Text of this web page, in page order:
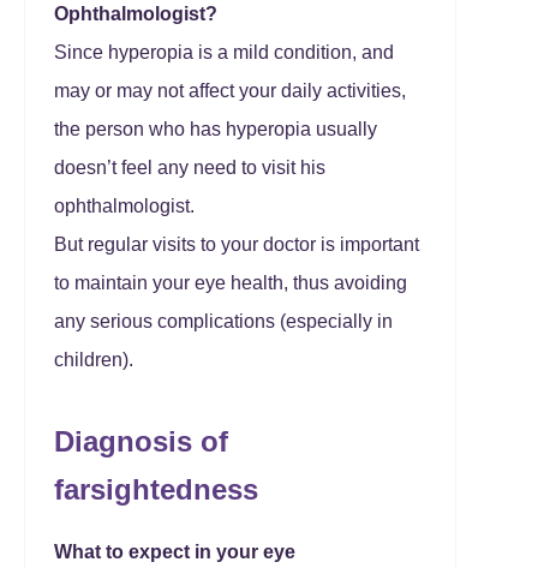
Ophthalmologist?
Since hyperopia is a mild condition, and
may or may not affect your daily activities,
the person who has hyperopia usually
doesn’t feel any need to visit his
ophthalmologist.
But regular visits to your doctor is important
to maintain your eye health, thus avoiding
any serious complications (especially in
children).
Diagnosis of
farsightedness
What to expect in your eye